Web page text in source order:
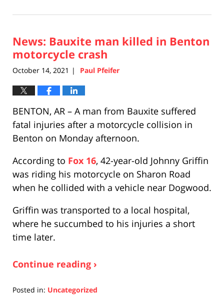
23,
1:08
News: Bauxite man killed in Benton
motorcycle crash
October 14, 2021 | Paul Pfeifer
BENTON, AR – A man from Bauxite suffered
fatal injuries after a motorcycle collision in
Benton on Monday afternoon.
According to Fox 16, 42-year-old Johnny Griffin
was riding his motorcycle on Sharon Road
when he collided with a vehicle near Dogwood.
Griffin was transported to a local hospital,
where he succumbed to his injuries a short
time later.
Continue reading ›
Posted in: Uncategorized